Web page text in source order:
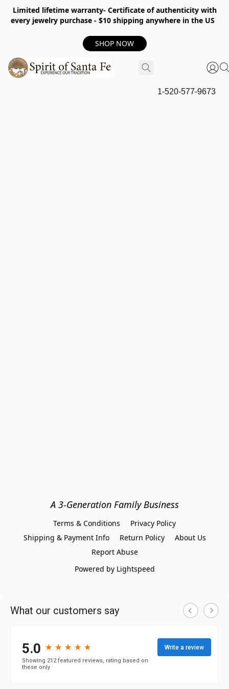
Limited lifetime warranty- Certificate of authenticity with
every jewelry purchase - $10 shipping anywhere in the US
SHOP NOW
1-520-577-9673
A 3-Generation Family Business
Terms & Conditions
Privacy Policy
Shipping & Payment Info
Return Policy
About Us
Report Abuse
Powered by Lightspeed